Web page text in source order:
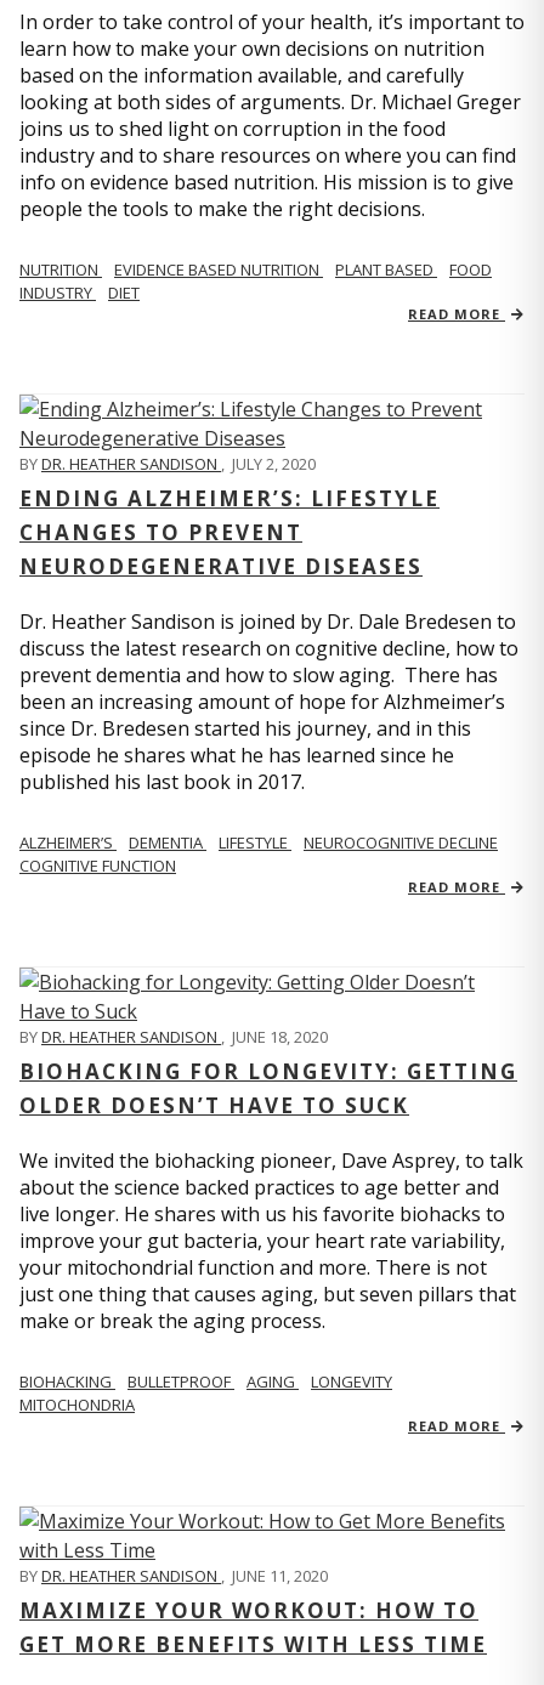
In order to take control of your health, it’s important to
learn how to make your own decisions on nutrition
based on the information available, and carefully
looking at both sides of arguments. Dr. Michael Greger
joins us to shed light on corruption in the food
industry and to share resources on where you can find
info on evidence based nutrition. His mission is to give
people the tools to make the right decisions.
NUTRITION EVIDENCE BASED NUTRITION PLANT BASED
FOOD
INDUSTRY
DIET
READ MORE
BYDR. HEATHER SANDISON , JULY 2, 2020
ENDING ALZHEIMER’S: LIFESTYLE
CHANGES TO PREVENT
NEURODEGENERATIVE DISEASES
Dr. Heather Sandison is joined by Dr. Dale Bredesen to
discuss the latest research on cognitive decline, how to
prevent dementia and how to slow aging. There has
been an increasing amount of hope for Alzhmeimer’s
since Dr. Bredesen started his journey, and in this
episode he shares what he has learned since he
published his last book in 2017.
ALZHEIMER’S DEMENTIA LIFESTYLE
NEUROCOGNITIVE DECLINE
COGNITIVE FUNCTION
READ MORE
BYDR. HEATHER SANDISON , JUNE 18, 2020
BIOHACKING FOR LONGEVITY: GETTING
OLDER DOESN’T HAVE TO SUCK
We invited the biohacking pioneer, Dave Asprey, to talk
about the science backed practices to age better and
live longer. He shares with us his favorite biohacks to
improve your gut bacteria, your heart rate variability,
your mitochondrial function and more. There is not
just one thing that causes aging, but seven pillars that
make or break the aging process.
BIOHACKING BULLETPROOF AGING
LONGEVITY
MITOCHONDRIA
READ MORE
BYDR. HEATHER SANDISON , JUNE 11, 2020
MAXIMIZE YOUR WORKOUT: HOW TO
GET MORE BENEFITS WITH LESS TIME